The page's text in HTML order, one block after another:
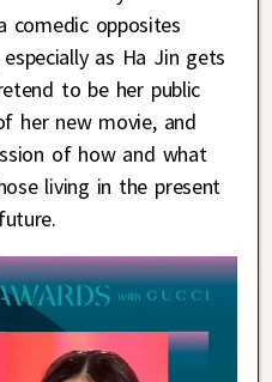
comedic opposites
as Ha Jin gets
to be her public
her new movie, and
of how and what
living in the present